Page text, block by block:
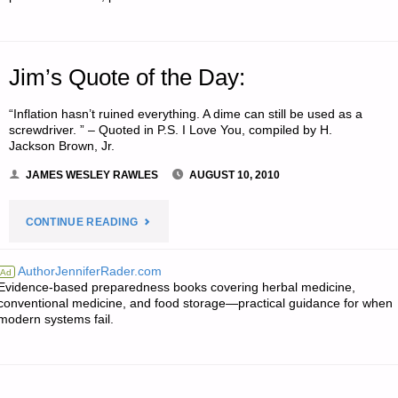
Jim’s Quote of the Day:
“Inflation hasn’t ruined everything. A dime can still be used as a
screwdriver. ” – Quoted in P.S. I Love You, compiled by H.
Jackson Brown, Jr.
JAMES WESLEY RAWLES AUGUST 10, 2010
CONTINUE READING"JIM’S
OF
Ad AuthorJenniferRader.com
based preparedness books covering herbal medicine,
medicine, and food storage—practical guidance for when
systems fail.